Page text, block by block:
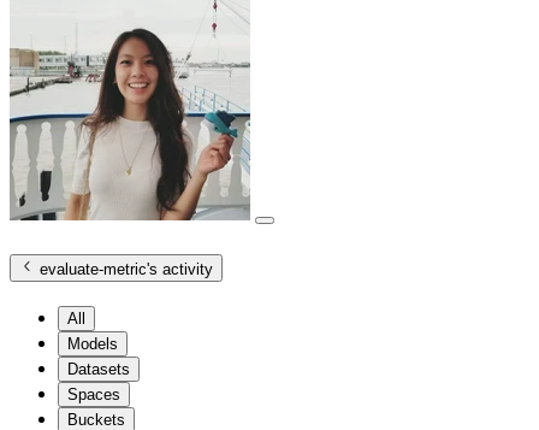
evaluate-metric's activity
All
Models
Datasets
Spaces
Buckets